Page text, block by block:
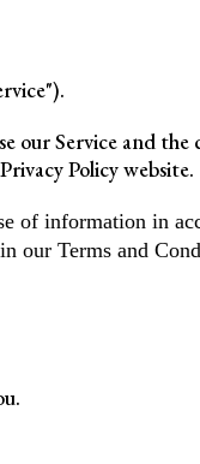
our Service and the
Policy website.
of information in
our Terms and